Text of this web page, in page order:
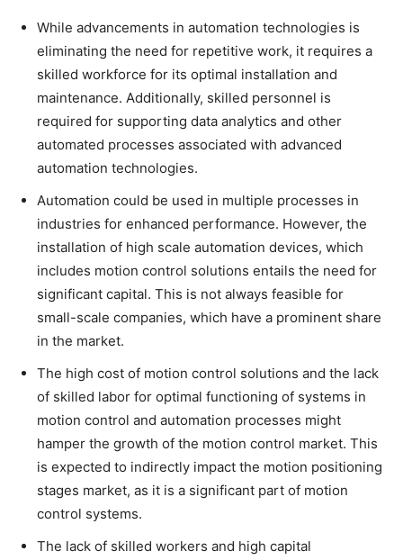
While advancements in automation technologies is
eliminating the need for repetitive work, it requires a
skilled workforce for its optimal installation and
maintenance. Additionally, skilled personnel is
required for supporting data analytics and other
automated processes associated with advanced
automation technologies.
Automation could be used in multiple processes in
industries for enhanced performance. However, the
installation of high scale automation devices, which
includes motion control solutions entails the need for
significant capital. This is not always feasible for
small-scale companies, which have a prominent share
in the market.
The high cost of motion control solutions and the lack
of skilled labor for optimal functioning of systems in
motion control and automation processes might
hamper the growth of the motion control market. This
is expected to indirectly impact the motion positioning
stages market, as it is a significant part of motion
control systems.
The lack of skilled workers and high capital